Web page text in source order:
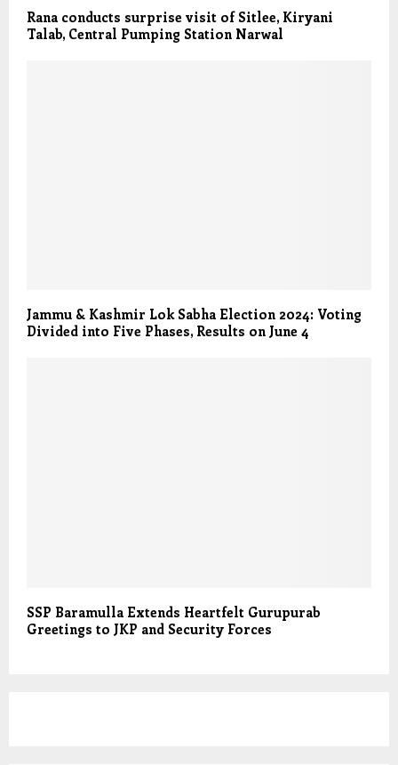
Rana conducts surprise visit of Sitlee, Kiryani
Talab, Central Pumping Station Narwal
Jammu & Kashmir Lok Sabha Election 2024: Voting
Divided into Five Phases, Results on June 4
SSP Baramulla Extends Heartfelt Gurupurab
Greetings to JKP and Security Forces